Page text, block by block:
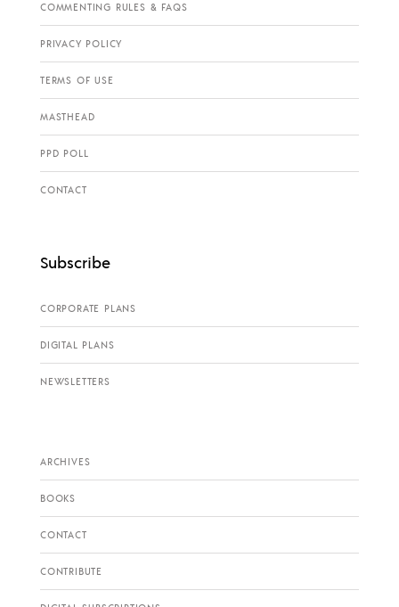
COMMENTING RULES & FAQS
PRIVACY POLICY
TERMS OF USE
MASTHEAD
PPD POLL
CONTACT
Subscribe
CORPORATE PLANS
DIGITAL PLANS
NEWSLETTERS
ARCHIVES
BOOKS
CONTACT
CONTRIBUTE